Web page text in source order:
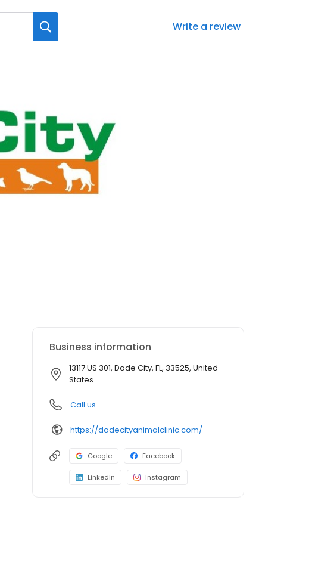
Write a review
Business information
13117 US 301, Dade City, FL, 33525, United
States
Call us
https://dadecityanimalclinic.com/
Google Facebook
LinkedIn Instagram